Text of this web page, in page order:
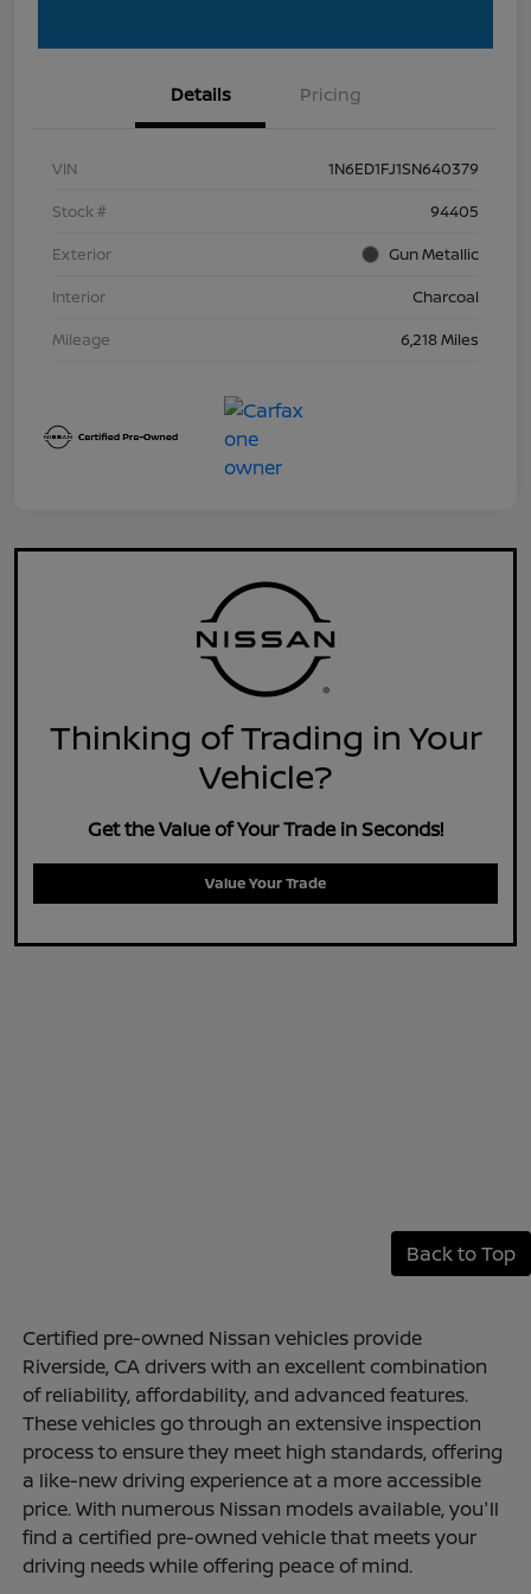
Details Pricing
VIN
1N6ED1FJ1SN640379
Stock #
94405
Exterior
Gun Metallic
Interior
Charcoal
Mileage
6,218 Miles
Thinking of Trading in Your
Vehicle?
Get the Value of Your Trade in Seconds!
Value Your Trade
Back to Top
Certified pre-owned Nissan vehicles provide
Riverside, CA drivers with an excellent combination
of reliability, affordability, and advanced features.
These vehicles go through an extensive inspection
process to ensure they meet high standards, offering
a like-new driving experience at a more accessible
price. With numerous Nissan models available, you'll
find a certified pre-owned vehicle that meets your
driving needs while offering peace of mind.